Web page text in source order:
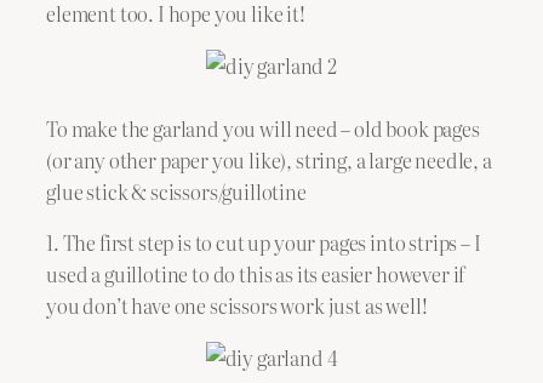
element too. I hope you like it!
To make the garland you will need – old book pages
(or any other paper you like), string, a large needle, a
glue stick & scissors/guillotine
1. The first step is to cut up your pages into strips – I
used a guillotine to do this as its easier however if
you don’t have one scissors work just as well!